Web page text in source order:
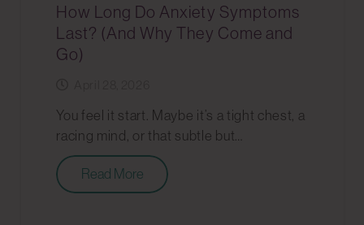
How Long Do Anxiety Symptoms
Last? (And Why They Come and
Go)
You feel it start. Maybe it’s a tight chest, a
racing mind, or that subtle but…
Read More